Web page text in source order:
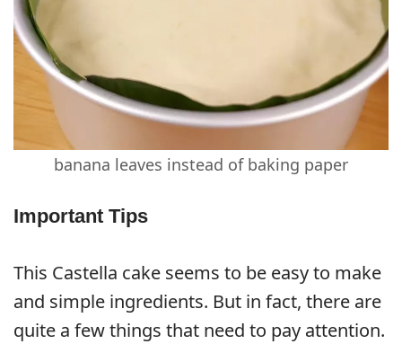
banana leaves instead of baking paper
Important Tips
This Castella cake seems to be easy to make
and simple ingredients. But in fact, there are
quite a few things that need to pay attention.